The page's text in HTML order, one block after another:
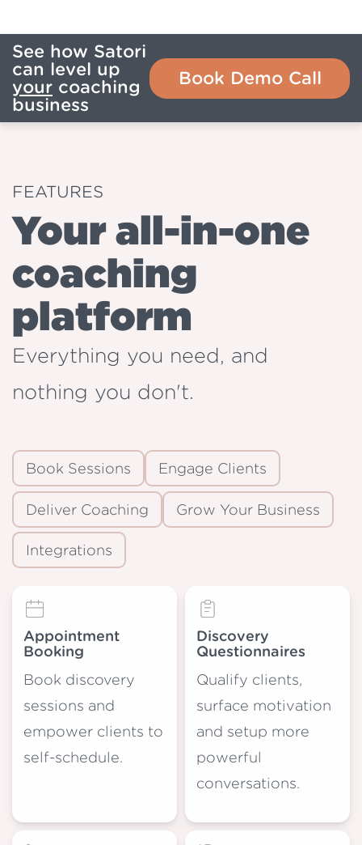
See how Satori
can level up
your coaching
business
Book Demo Call
FEATURES
Your all-in-one
coaching
platform
Everything you need, and
nothing you don't.
Book Sessions Engage Clients
Deliver Coaching Grow Your Business
Integrations
Appointment
Booking
Book discovery
sessions and
empower clients to
self-schedule.
Discovery
Questionnaires
Qualify clients,
surface motivation
and setup more
powerful
conversations.